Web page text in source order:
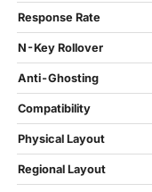
Response Rate
N-Key Rollover
Anti-Ghosting
Compatibility
Physical Layout
Regional Layout